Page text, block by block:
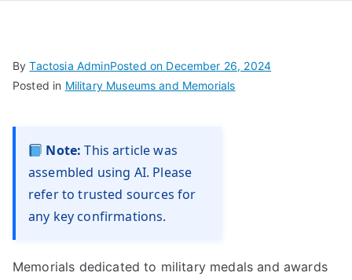
ByTactosia AdminPosted on December 26, 2024
Posted in Military Museums and Memorials
Note: This article was
assembled using AI. Please
refer to trusted sources for
any key confirmations.
Memorials dedicated to military medals and awards